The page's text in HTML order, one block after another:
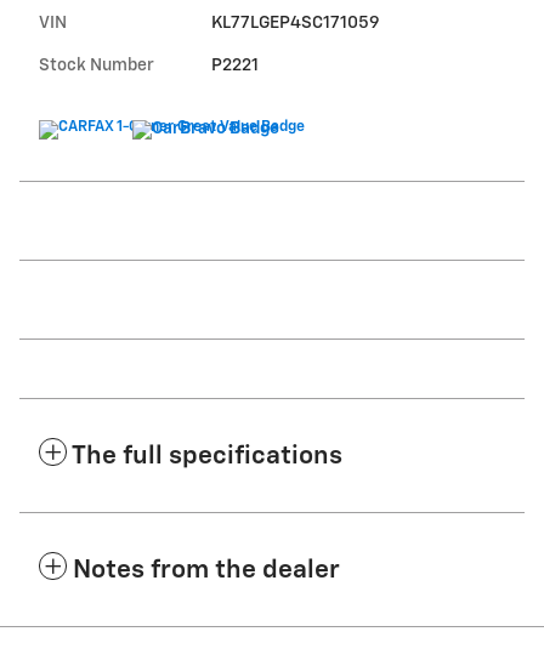
VIN KL77LGEP4SC171059
Stock Number P2221
The full specifications
Notes from the dealer